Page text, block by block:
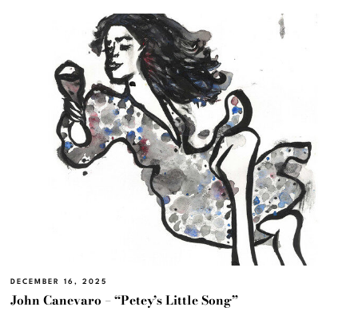
DECEMBER 16, 2025
John Canevaro – “Petey’s Little Song”